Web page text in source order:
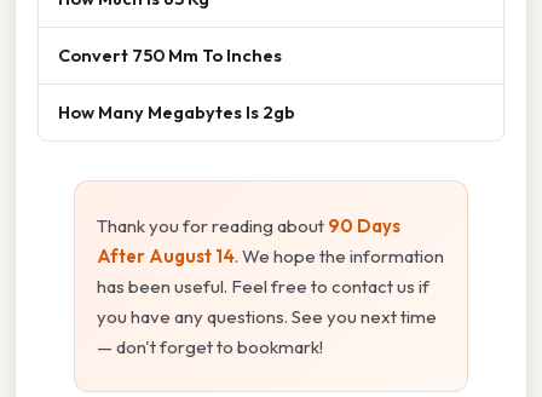
Convert 750 Mm To Inches
How Many Megabytes Is 2gb
Thank you for reading about 90 Days
After August 14. We hope the information
has been useful. Feel free to contact us if
you have any questions. See you next time
— don't forget to bookmark!